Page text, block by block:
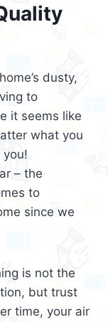
dusty,
to
it seems like
what you
you!
– the
to
since we
is not the
but trust
time, your air